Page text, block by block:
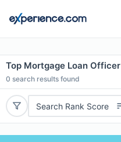
Top Mortgage Loan
0 search results found
Search Rank Score